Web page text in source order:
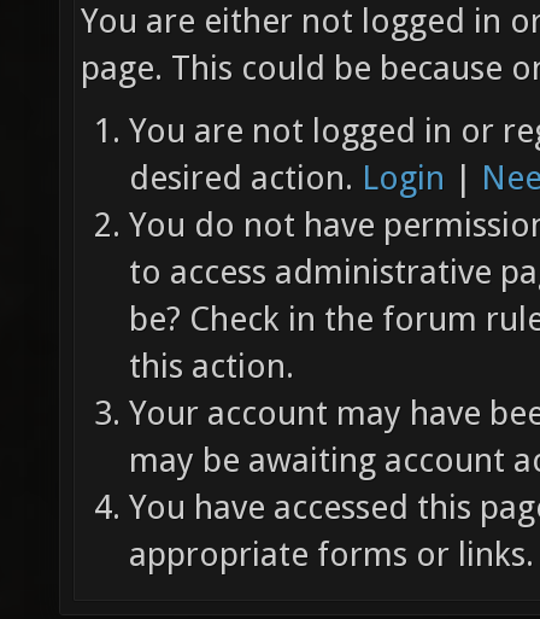
You are either not logged in
page. This could be because
You are not logged in or
desired action. Login |
You do not have
to access administrative
be? Check in the forum
this action.
Your account may have
may be awaiting account
You have accessed this
appropriate forms or links.